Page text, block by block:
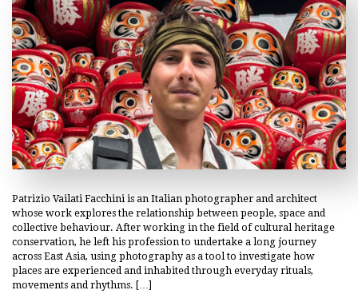
Patrizio Vailati Facchini is an Italian photographer and architect
whose work explores the relationship between people, space and
collective behaviour. After working in the field of cultural heritage
conservation, he left his profession to undertake a long journey
across East Asia, using photography as a tool to investigate how
places are experienced and inhabited through everyday rituals,
movements and rhythms. […]